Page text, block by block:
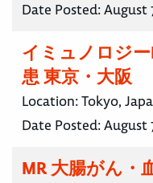
Date Posted:August
イミュノロジ
患 東京・大阪
Location:Tokyo,
Date Posted:August
MR 大腸がん